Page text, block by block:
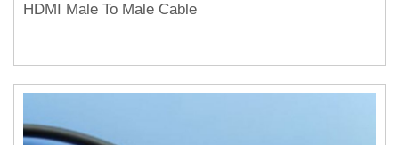
HDMI Male To Male Cable